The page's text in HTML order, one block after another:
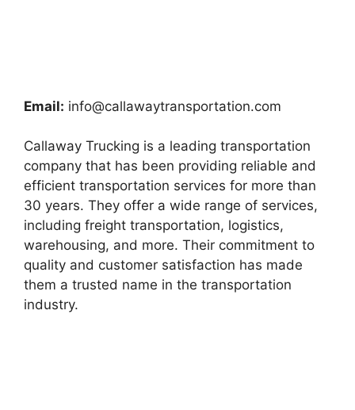
Email: info@callawaytransportation.com
Callaway Trucking is a leading transportation
company that has been providing reliable and
efficient transportation services for more than
30 years. They offer a wide range of services,
including freight transportation, logistics,
warehousing, and more. Their commitment to
quality and customer satisfaction has made
them a trusted name in the transportation
industry.